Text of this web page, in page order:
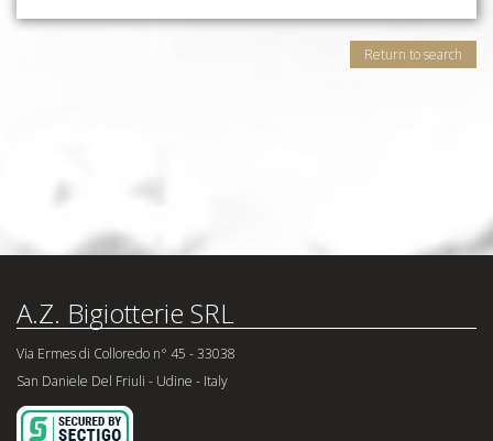
Return to search
A.Z. Bigiotterie SRL
Via Ermes di Colloredo n° 45 - 33038
San Daniele Del Friuli - Udine - Italy